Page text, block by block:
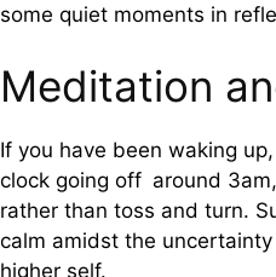
some quiet moments in
Meditation
If you have been waking
clock going off around
rather than toss and turn.
calm amidst the
higher self.